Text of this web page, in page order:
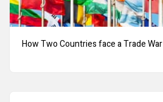
How Two Countries face a Trade War